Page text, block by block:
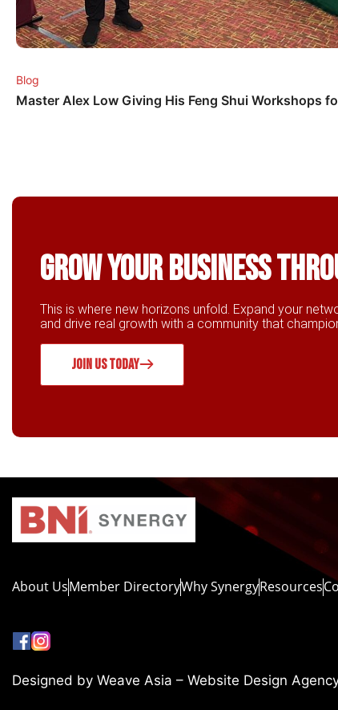
Blog
Master Alex Low Giving His Feng Shui Workshops
Grow Your business
This is where new horizons unfold. Expand your
and drive real growth with a community that
JOIN US TODAY
About UsMember DirectoryWhy SynergyResources
Designed by Weave Asia – Website Design